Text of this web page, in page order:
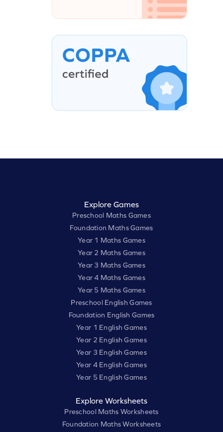
Explore Games
Preschool Maths Games
Foundation Maths Games
Year 1 Maths Games
Year 2 Maths Games
Year 3 Maths Games
Year 4 Maths Games
Year 5 Maths Games
Preschool English Games
Foundation English Games
Year 1 English Games
Year 2 English Games
Year 3 English Games
Year 4 English Games
Year 5 English Games
Explore Worksheets
Preschool Maths Worksheets
Foundation Maths Worksheets